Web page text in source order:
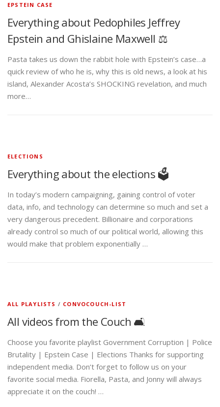
EPSTEIN CASE
Everything about Pedophiles Jeffrey
Epstein and Ghislaine Maxwell ⚖️
Pasta takes us down the rabbit hole with Epstein’s case…a
quick review of who he is, why this is old news, a look at his
island, Alexander Acosta’s SHOCKING revelation, and much
more…
ELECTIONS
Everything about the elections 🗳️
In today’s modern campaigning, gaining control of voter
data, info, and technology can determine so much and set a
very dangerous precedent. Billionaire and corporations
already control so much of our political world, allowing this
would make that problem exponentially …
ALL PLAYLISTS / CONVOCOUCH-LIST
All videos from the Couch 🛋️
Choose you favorite playlist Government Corruption | Police
Brutality | Epstein Case | Elections Thanks for supporting
independent media. Don’t forget to follow us on your
favorite social media. Fiorella, Pasta, and Jonny will always
appreciate it on the couch! …